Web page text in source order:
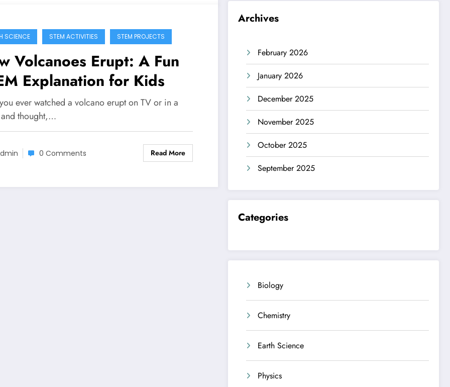
SCIENCE STEM ACTIVITIES STEM PROJECTS
Volcanoes Erupt: A Fun
Explanation for Kids
ever watched a volcano erupt on TV or in a
thought,…
0 Comments Read More
Archives
February 2026
January 2026
December 2025
November 2025
October 2025
September 2025
Categories
Biology
Chemistry
Earth Science
Physics